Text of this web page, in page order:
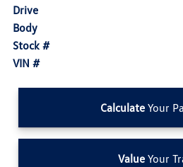
Drive
Body
Stock #
VIN #
Calculate Your
ValueYour